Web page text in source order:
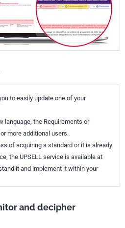
to easily update one of your
language, the Requirements or
more additional users.
of acquiring a standard or it is already
the UPSELL service is available at
it and implement it within your
and decipher